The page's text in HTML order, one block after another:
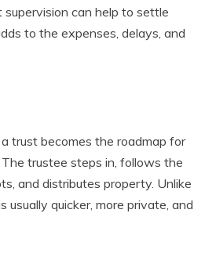
supervision can help to settle
to the expenses, delays, and
trust becomes the roadmap for
trustee steps in, follows the
and distributes property. Unlike
usually quicker, more private, and